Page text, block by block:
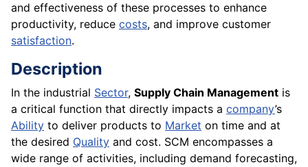
and effectiveness of these processes to enhance
productivity, reduce costs, and improve customer
satisfaction.
Description
In the industrial Sector, Supply Chain Management is
a critical function that directly impacts a company’s
Ability to deliver products to Market on time and at
the desired Quality and cost. SCM encompasses a
wide range of activities, including demand forecasting,